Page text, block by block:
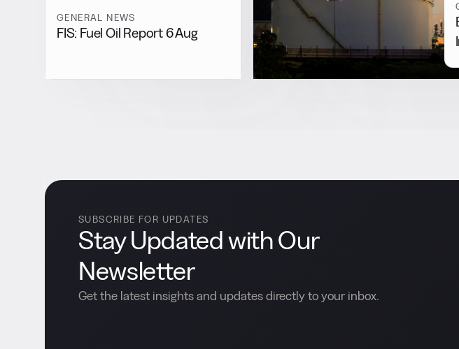
GENERAL NEWS
FIS: Fuel Oil Report 6 Aug
SUBSCRIBE FOR UPDATES
Stay Updated with Our
Newsletter
Get the latest insights and updates directly to your inbox.